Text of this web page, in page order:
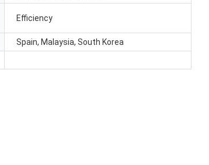
Efficiency
Spain, Malaysia, South Korea